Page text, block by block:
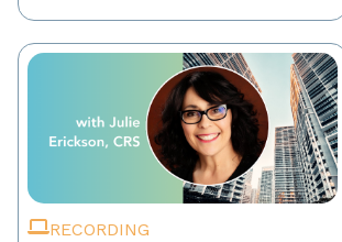
RECORDING